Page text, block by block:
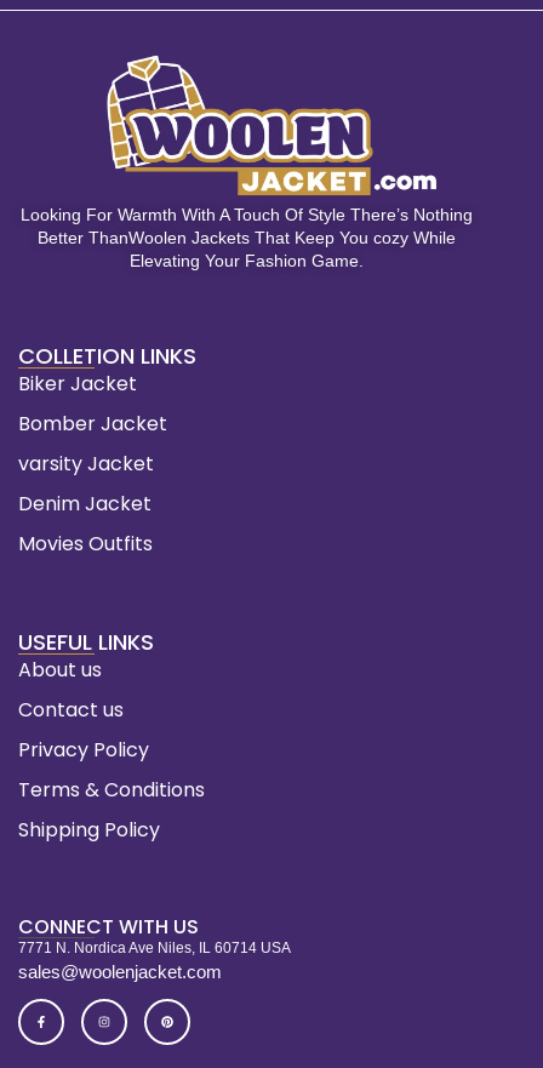
Looking For Warmth With A Touch Of Style There’s Nothing
Better ThanWoolen Jackets That Keep You cozy While
Elevating Your Fashion Game.
COLLETION LINKS
Biker Jacket
Bomber Jacket
varsity Jacket
Denim Jacket
Movies Outfits
USEFUL LINKS
About us
Contact us
Privacy Policy
Terms & Conditions
Shipping Policy
CONNECT WITH US
7771 N. Nordica Ave Niles, IL 60714 USA
sales@woolenjacket.com